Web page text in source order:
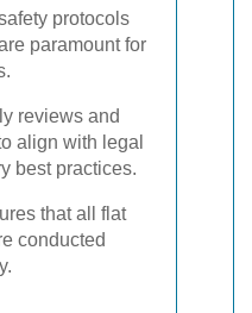
protocols
paramount for
reviews and
align with legal
best practices.
that all flat
conducted